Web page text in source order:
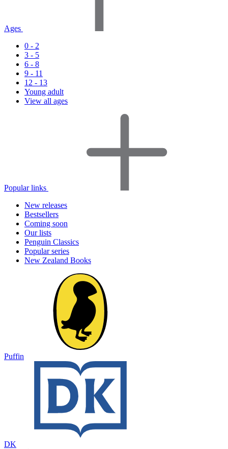
Ages
0 - 2
3 - 5
6 - 8
9 - 11
12 - 13
Young adult
View all ages
Popular links
New releases
Bestsellers
Coming soon
Our lists
Penguin Classics
Popular series
New Zealand Books
Puffin
DK